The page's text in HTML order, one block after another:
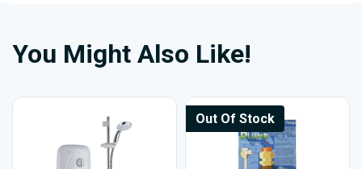
You Might Also Like!
Out Of Stock